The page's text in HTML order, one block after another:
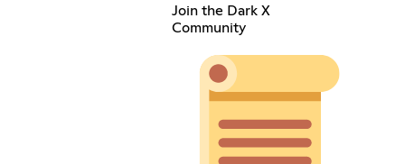
Join the Dark X
Community